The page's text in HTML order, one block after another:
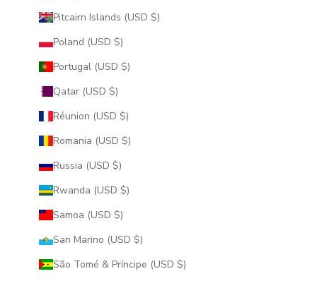
Pitcairn Islands (USD $)
Poland (USD $)
Portugal (USD $)
Qatar (USD $)
Réunion (USD $)
Romania (USD $)
Russia (USD $)
Rwanda (USD $)
Samoa (USD $)
San Marino (USD $)
São Tomé & Príncipe (USD $)